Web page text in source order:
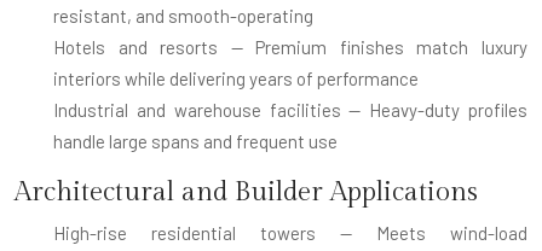
resistant, and smooth-operating
Hotels and resorts — Premium finishes match luxury
interiors while delivering years of performance
Industrial and warehouse facilities — Heavy-duty profiles
handle large spans and frequent use
Architectural and Builder Applications
High-rise residential towers — Meets wind-load